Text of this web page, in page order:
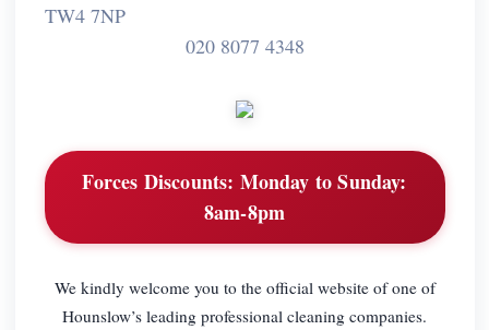
TW4 7NP
020 8077 4348
Forces Discounts: Monday to Sunday:
8am-8pm
We kindly welcome you to the official website of one of
Hounslow’s leading professional cleaning companies.